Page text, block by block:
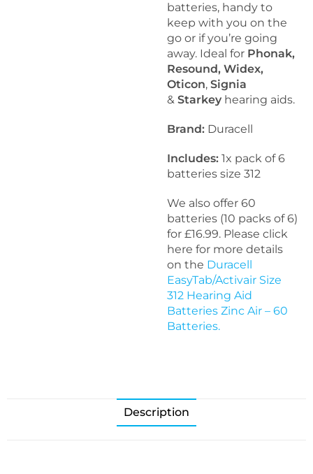
batteries, handy to
keep with you on the
go or if you’re going
away. Ideal for Phonak,
Resound, Widex,
Oticon,Signia
& Starkey hearing aids.
Brand: Duracell
Includes: 1x pack of 6
batteries size 312
We also offer 60
batteries (10 packs of 6)
for £16.99. Please click
here for more details
on the Duracell
EasyTab/Activair Size
312 Hearing Aid
Batteries Zinc Air – 60
Batteries.
Description